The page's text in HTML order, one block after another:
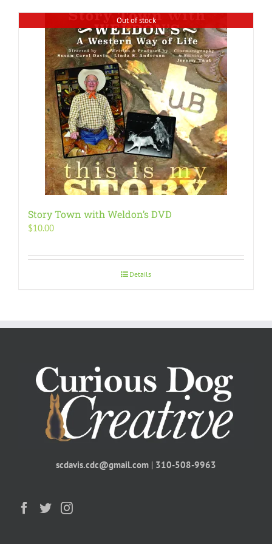
Out of stock
Story Town with Weldon’s DVD
$10.00
Details
scdavis.cdc@gmail.com | 310-508-9963